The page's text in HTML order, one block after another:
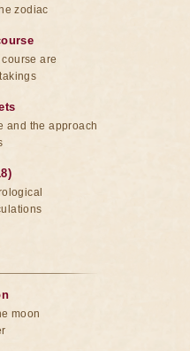
zodiac
are
and the approach
moon